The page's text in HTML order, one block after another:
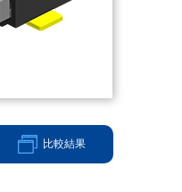
比較結果